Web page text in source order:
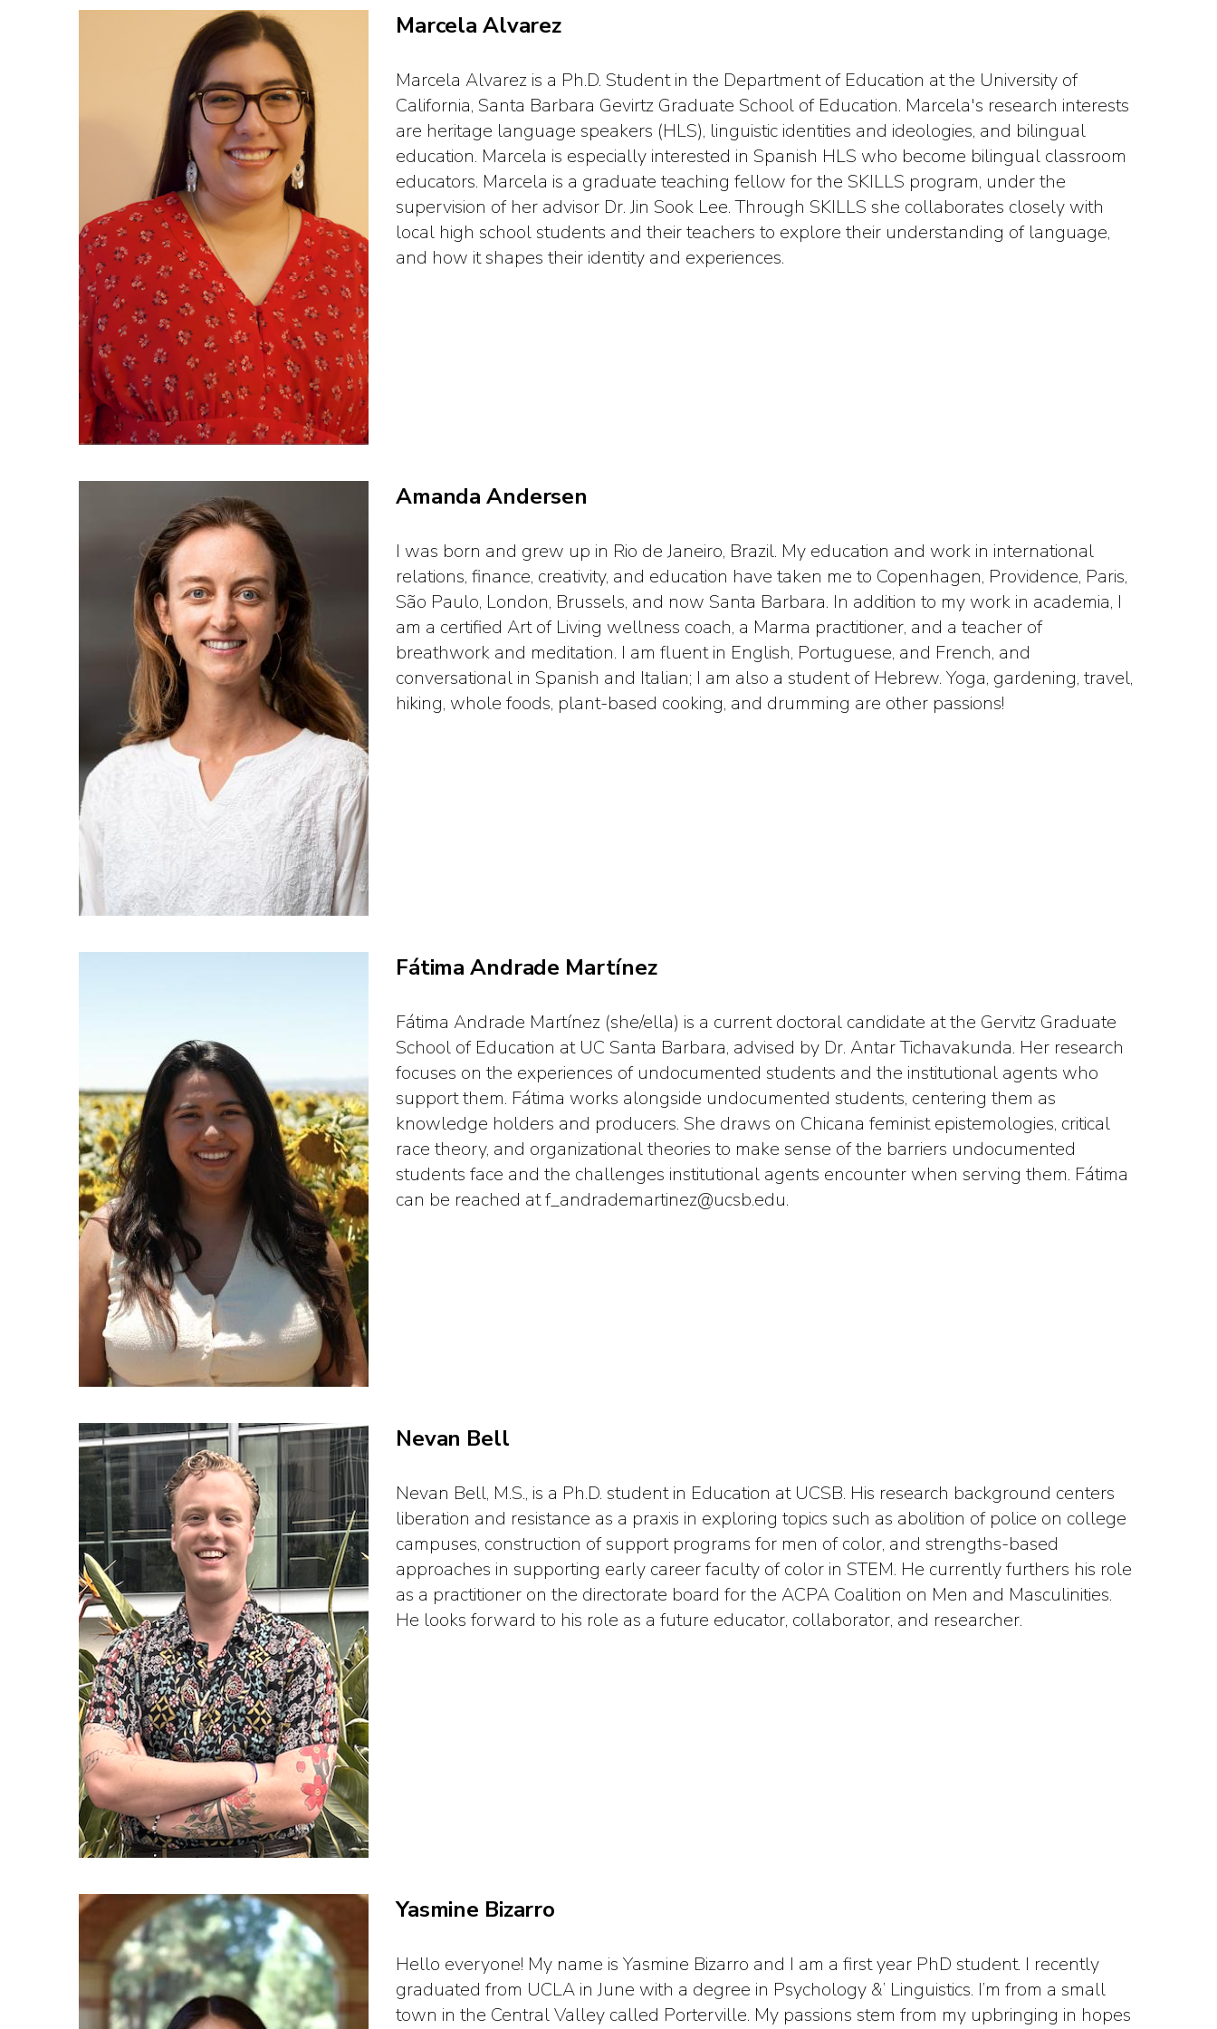
Marcela Alvarez
Marcela Alvarez is a Ph.D. Student in the Department of Education at the University of
California, Santa Barbara Gevirtz Graduate School of Education. Marcela's research interests
are heritage language speakers (HLS), linguistic identities and ideologies, and bilingual
education. Marcela is especially interested in Spanish HLS who become bilingual classroom
educators. Marcela is a graduate teaching fellow for the SKILLS program, under the
supervision of her advisor Dr. Jin Sook Lee. Through SKILLS she collaborates closely with
local high school students and their teachers to explore their understanding of language,
and how it shapes their identity and experiences.
Amanda Andersen
I was born and grew up in Rio de Janeiro, Brazil. My education and work in international
relations, finance, creativity, and education have taken me to Copenhagen, Providence, Paris,
São Paulo, London, Brussels, and now Santa Barbara. In addition to my work in academia, I
am a certified Art of Living wellness coach, a Marma practitioner, and a teacher of
breathwork and meditation. I am fluent in English, Portuguese, and French, and
conversational in Spanish and Italian; I am also a student of Hebrew. Yoga, gardening, travel,
hiking, whole foods, plant-based cooking, and drumming are other passions!
Fátima Andrade Martínez
Fátima Andrade Martínez (she/ella) is a current doctoral candidate at the Gervitz Graduate
School of Education at UC Santa Barbara, advised by Dr. Antar Tichavakunda. Her research
focuses on the experiences of undocumented students and the institutional agents who
support them. Fátima works alongside undocumented students, centering them as
knowledge holders and producers. She draws on Chicana feminist epistemologies, critical
race theory, and organizational theories to make sense of the barriers undocumented
students face and the challenges institutional agents encounter when serving them. Fátima
can be reached at f_andrademartinez@ucsb.edu.
Nevan Bell
Nevan Bell, M.S., is a Ph.D. student in Education at UCSB. His research background centers
liberation and resistance as a praxis in exploring topics such as abolition of police on college
campuses, construction of support programs for men of color, and strengths-based
approaches in supporting early career faculty of color in STEM. He currently furthers his role
as a practitioner on the directorate board for the ACPA Coalition on Men and Masculinities.
He looks forward to his role as a future educator, collaborator, and researcher.
Yasmine Bizarro
Hello everyone! My name is Yasmine Bizarro and I am a first year PhD student. I recently
graduated from UCLA in June with a degree in Psychology &’ Linguistics. I’m from a small
town in the Central Valley called Porterville. My passions stem from my upbringing in hopes